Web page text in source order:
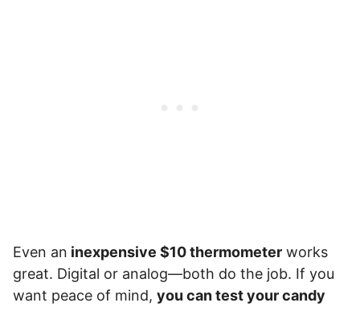
Even an inexpensive $10 thermometer works
great. Digital or analog—both do the job. If you
want peace of mind, you can test your candy